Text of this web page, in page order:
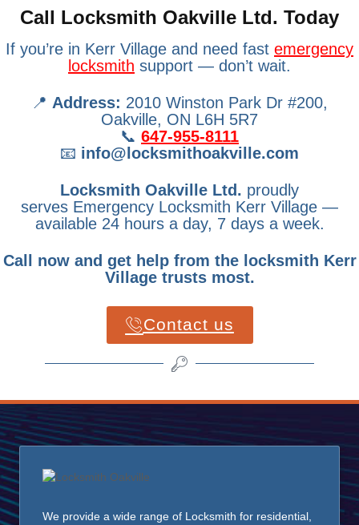
Call Locksmith Oakville Ltd. Today
If you’re in Kerr Village and need fast emergency
locksmith support — don’t wait.
📍 Address: 2010 Winston Park Dr #200,
Oakville, ON L6H 5R7
📞 647-955-8111
📧 info@locksmithoakville.com
Locksmith Oakville Ltd. proudly
serves Emergency Locksmith Kerr Village —
available 24 hours a day, 7 days a week.
Call now and get help from the locksmith Kerr
Village trusts most.
Contact us
We provide a wide range of Locksmith for residential,